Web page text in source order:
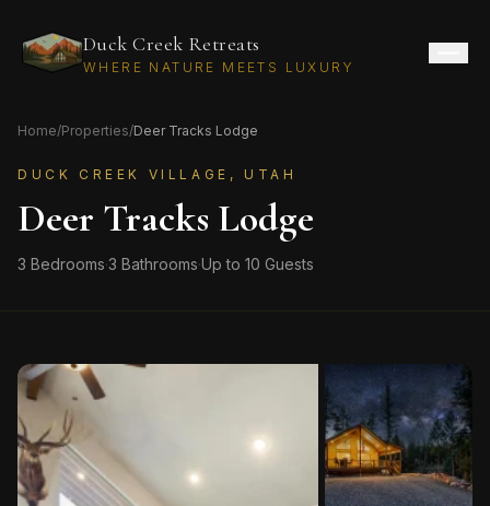
Duck Creek Retreats
WHERE NATURE MEETS LUXURY
Home/Properties/Deer Tracks Lodge
DUCK CREEK VILLAGE, UTAH
Deer Tracks Lodge
3 Bedrooms·3 Bathrooms·Up to 10 Guests